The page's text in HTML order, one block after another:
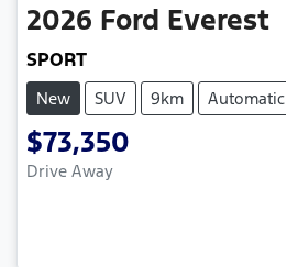
2026 Ford Everest
SPORT
New
SUV 9km Automatic
$73,350
Drive Away